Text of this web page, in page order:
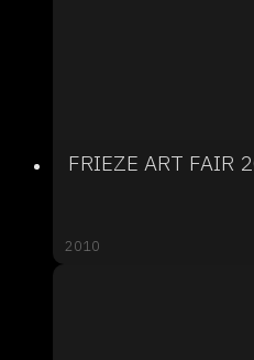
FRIEZE ART FAIR
2010